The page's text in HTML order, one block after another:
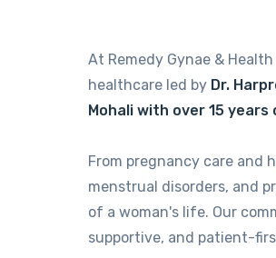
At Remedy Gynae &
healthcare led by Dr.
Mohali with over 15
From pregnancy care and
menstrual disorders, and
of a woman's life. Our
supportive, and patient-